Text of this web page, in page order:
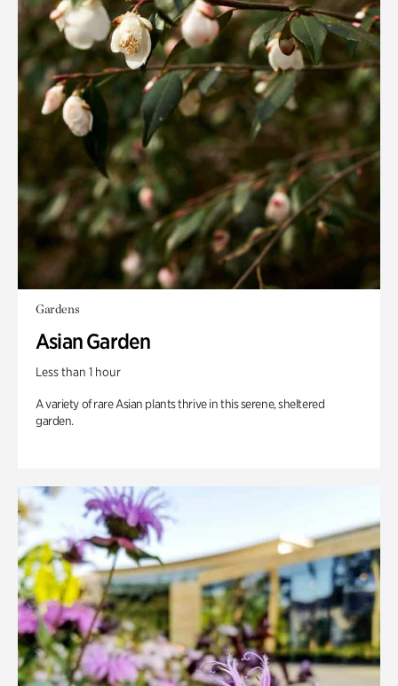
Gardens
Asian Garden
Less than 1 hour
A variety of rare Asian plants thrive in this serene, sheltered
garden.